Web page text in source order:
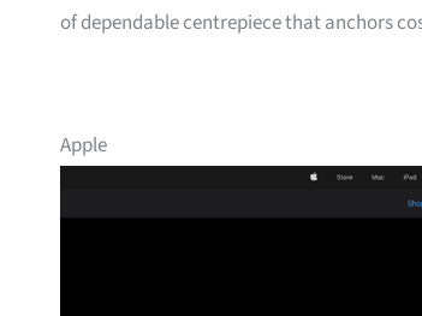
of dependable centrepiece that anchors
Apple